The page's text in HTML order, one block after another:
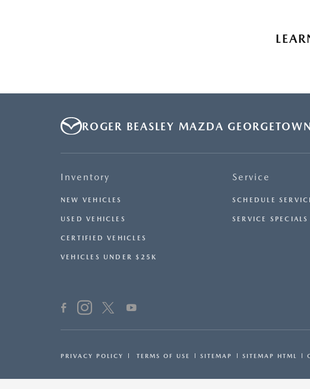
ROGER BEASLEY MAZDA GEORGETOWN
Inventory
NEW VEHICLES
USED VEHICLES
CERTIFIED VEHICLES
VEHICLES UNDER $25K
Service
SCHEDULE
SERVICE SPECIALS
PRIVACY POLICY TERMS OF USE SITEMAP SITEMAP HTML